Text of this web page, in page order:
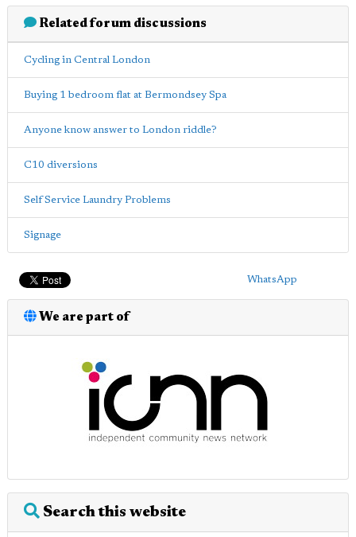
Related forum discussions
Cycling in Central London
Buying 1 bedroom flat at Bermondsey Spa
Anyone know answer to London riddle?
C10 diversions
Self Service Laundry Problems
Signage
WhatsApp
We are part of
Search this website